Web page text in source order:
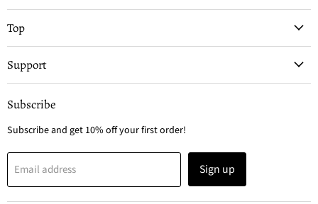
Top
Support
Subscribe
Subscribe and get 10% off your first order!
Email address Sign up